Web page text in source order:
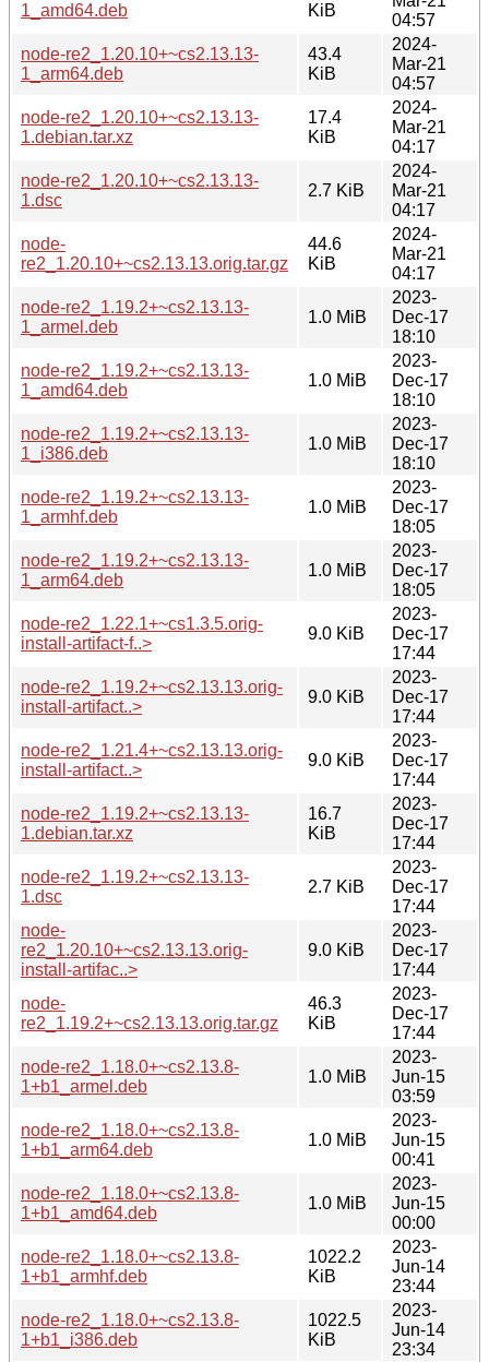
1_amd64.deb KiB
04:57
node-re2_1.20.10+~cs2.13.13-
1_arm64.deb
43.4
KiB
2024-
Mar-21
04:57
node-re2_1.20.10+~cs2.13.13-
1.debian.tar.xz
17.4
KiB
2024-
Mar-21
04:17
node-re2_1.20.10+~cs2.13.13-
1.dsc
2.7 KiB
2024-
Mar-21
04:17
node-
re2_1.20.10+~cs2.13.13.orig.tar.gz
44.6
KiB
2024-
Mar-21
04:17
node-re2_1.19.2+~cs2.13.13-
1_armel.deb
1.0 MiB
2023-
Dec-17
18:10
node-re2_1.19.2+~cs2.13.13-
1_amd64.deb
1.0 MiB
2023-
Dec-17
18:10
node-re2_1.19.2+~cs2.13.13-
1_i386.deb
1.0 MiB
2023-
Dec-17
18:10
node-re2_1.19.2+~cs2.13.13-
1_armhf.deb
1.0 MiB
2023-
Dec-17
18:05
node-re2_1.19.2+~cs2.13.13-
1_arm64.deb
1.0 MiB
2023-
Dec-17
18:05
node-re2_1.22.1+~cs1.3.5.orig-
install-artifact-f..>
9.0 KiB
2023-
Dec-17
17:44
node-re2_1.19.2+~cs2.13.13.orig-
install-artifact..>
9.0 KiB
2023-
Dec-17
17:44
node-re2_1.21.4+~cs2.13.13.orig-
install-artifact..>
9.0 KiB
2023-
Dec-17
17:44
node-re2_1.19.2+~cs2.13.13-
1.debian.tar.xz
16.7
KiB
2023-
Dec-17
17:44
node-re2_1.19.2+~cs2.13.13-
1.dsc
2.7 KiB
2023-
Dec-17
17:44
node-
re2_1.20.10+~cs2.13.13.orig-
install-artifac..>
9.0 KiB
2023-
Dec-17
17:44
node-
re2_1.19.2+~cs2.13.13.orig.tar.gz
46.3
KiB
2023-
Dec-17
17:44
node-re2_1.18.0+~cs2.13.8-
1+b1_armel.deb
1.0 MiB
2023-
Jun-15
03:59
node-re2_1.18.0+~cs2.13.8-
1+b1_arm64.deb
1.0 MiB
2023-
Jun-15
00:41
node-re2_1.18.0+~cs2.13.8-
1+b1_amd64.deb
1.0 MiB
2023-
Jun-15
00:00
node-re2_1.18.0+~cs2.13.8-
1+b1_armhf.deb
1022.2
KiB
2023-
Jun-14
23:44
node-re2_1.18.0+~cs2.13.8-
1+b1_i386.deb
1022.5
KiB
2023-
Jun-14
23:34